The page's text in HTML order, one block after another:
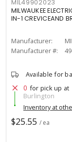
MIL49902023
MILWAUKEE
IN-1 CREVICEAND
Manufacturer:
Manufacturer #:
Available for
0 for pick up at
Burlington
Inventory at
$25.55 / ea